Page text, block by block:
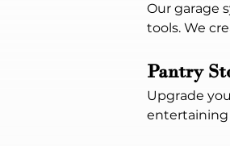
Our garage
tools. We
Pantry
Upgrade
entertaining